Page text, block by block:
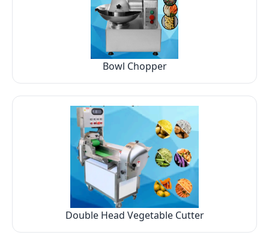
Bowl Chopper
Double Head Vegetable Cutter